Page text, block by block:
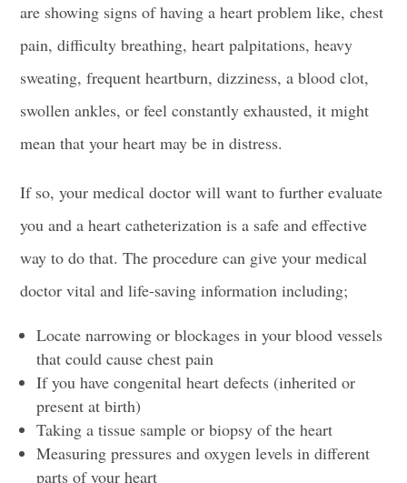
are showing signs of having aheart problem like,chest
pain, difficulty breathing, heart palpitations, heavy
sweating, frequent heartburn, dizziness, ablood clot,
swollen ankles, or feel constantly exhausted, it might
mean that your heart may be in distress.
If so, your medical doctor will want to further evaluate
you and aheart catheterization is a safe and effective
way to do that. The procedure can give your medical
doctor vital and life-saving information including;
Locate narrowing or blockages in your blood vessels
that could cause chest pain
If you havecongenital heart defects (inherited or
present at birth)
Taking a tissue sample or biopsy of the heart
Measuring pressures andoxygen levels in different
parts of your heart